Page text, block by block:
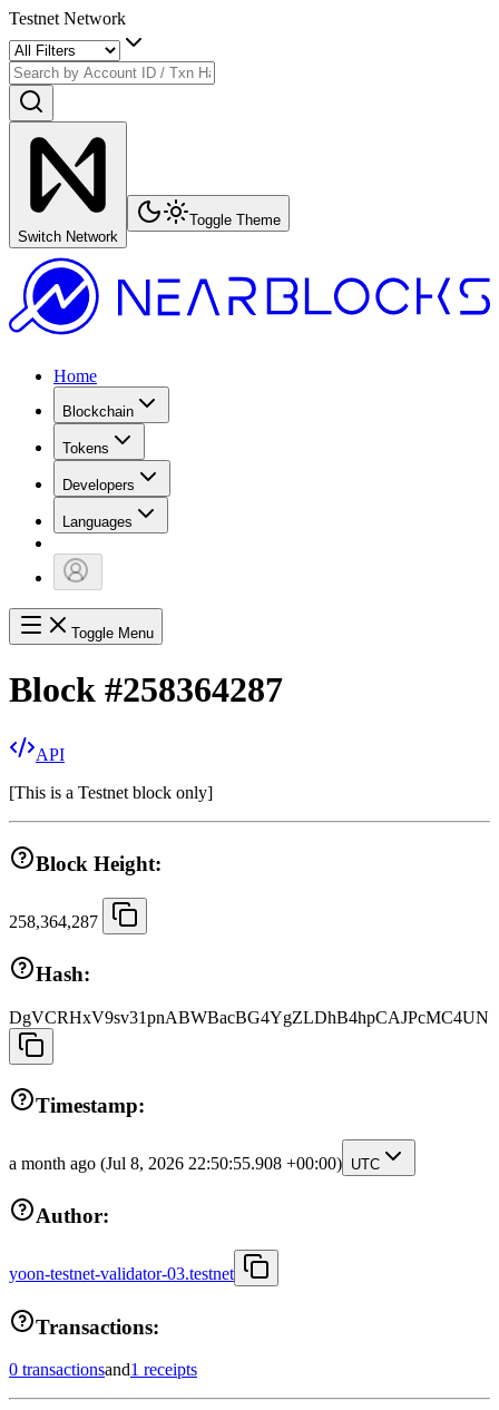
Testnet Network
Switch Network
Toggle Theme
Home
Blockchain
Tokens
Developers
Languages
Toggle Menu
Block #258364287
API
[This is a Testnet block only]
Block Height:
258,364,287
Hash:
DgVCRHxV9sv31pnABWBacBG4YgZLDhB4hpCAJPcMC4UN
Timestamp:
a month ago (Jul 8, 2026 22:50:55.908 +00:00) UTC
Author:
yoon-testnet-validator-03.testnet
Transactions:
0 transactionsand1 receipts